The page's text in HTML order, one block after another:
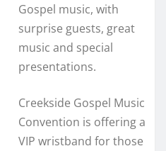
Gospel music, with
surprise guests, great
music and special
presentations.
Creekside Gospel Music
Convention is offering a
VIP wristband for those